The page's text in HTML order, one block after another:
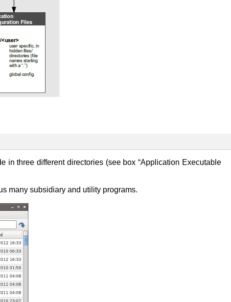
in three different directories (see box “Application Executable
many subsidiary and utility programs.